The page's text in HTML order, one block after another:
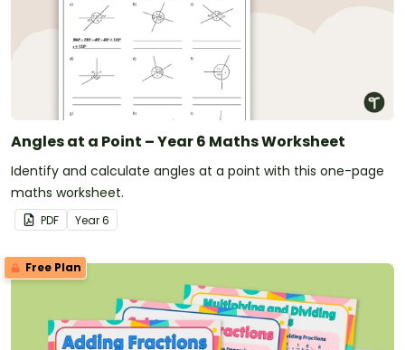
Angles at a Point – Year 6 Maths Worksheet
Identify and calculate angles at a point with this one-page
maths worksheet.
PDF Year6
Free Plan